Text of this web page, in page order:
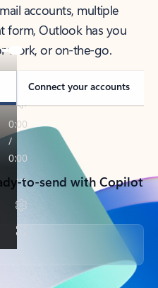
accounts, multiple
form, Outlook has you
work, or on-the-go.
Connect your accounts
to-send with Copilot